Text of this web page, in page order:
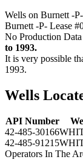
Wells on Burnett -P-
Burnett -P- Lease
No Production
to 1993.
It is very possible
1993.
Wells
API Number
42-485-30166
42-485-91215
Operators In The